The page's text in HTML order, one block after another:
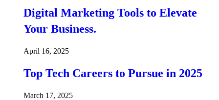
Digital Marketing Tools to Elevate
Your Business.
April 16, 2025
Top Tech Careers to Pursue in 2025
March 17, 2025